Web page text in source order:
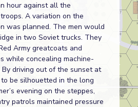
hour against all the
A variation on the
was planned. The men would
in two Soviet trucks. They
Army greatcoats and
while concealing machine-
driving out of the sunset at
be silhouetted in the long
evening on the steppes,
patrols maintained pressure